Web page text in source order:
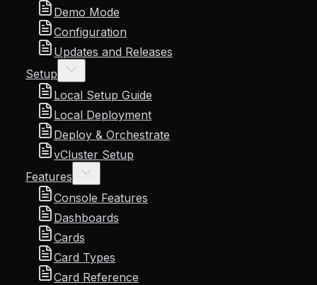
Demo Mode
Configuration
Updates and Releases
Setup
Local Setup Guide
Local Deployment
Deploy & Orchestrate
vCluster Setup
Features
Console Features
Dashboards
Cards
Card Types
Card Reference